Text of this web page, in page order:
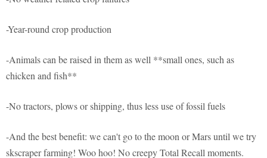
-Year-round crop production
-Animals can be raised in them as well **small ones, such as
chicken and fish**
-No tractors, plows or shipping, thus less use of fossil fuels
-And the best benefit: we can't go to the moon or Mars until we try
skscraper farming! Woo hoo! No creepy Total Recall moments.